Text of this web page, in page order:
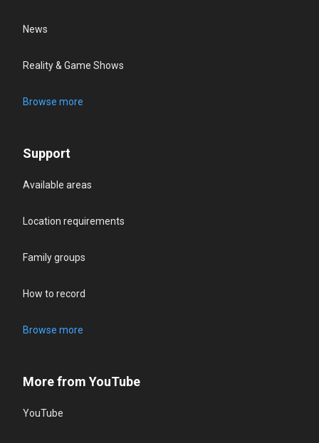
News
Reality & Game Shows
Browse more
Support
Available areas
Location requirements
Family groups
How to record
Browse more
More from YouTube
YouTube